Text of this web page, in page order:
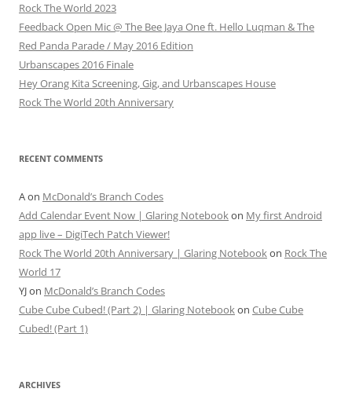
Rock The World 2023
Feedback Open Mic @ The Bee Jaya One ft. Hello Luqman & The
Red Panda Parade / May 2016 Edition
Urbanscapes 2016 Finale
Hey Orang Kita Screening, Gig, and Urbanscapes House
Rock The World 20th Anniversary
RECENT COMMENTS
Aon McDonald’s Branch Codes
Add Calendar Event Now | Glaring Notebookon My first Android
app live – DigiTech Patch Viewer!
Rock The World 20th Anniversary | Glaring Notebookon Rock The
World 17
YJon McDonald’s Branch Codes
Cube Cube Cubed! (Part 2) | Glaring Notebookon Cube Cube
Cubed! (Part 1)
ARCHIVES